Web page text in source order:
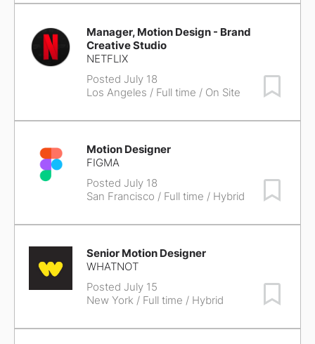
Manager, Motion Design - Brand
Creative Studio
NETFLIX
Posted July 18
Los Angeles / Full time / On Site
Motion Designer
FIGMA
Posted July 18
San Francisco / Full time / Hybrid
Senior Motion Designer
WHATNOT
Posted July 15
New York / Full time / Hybrid